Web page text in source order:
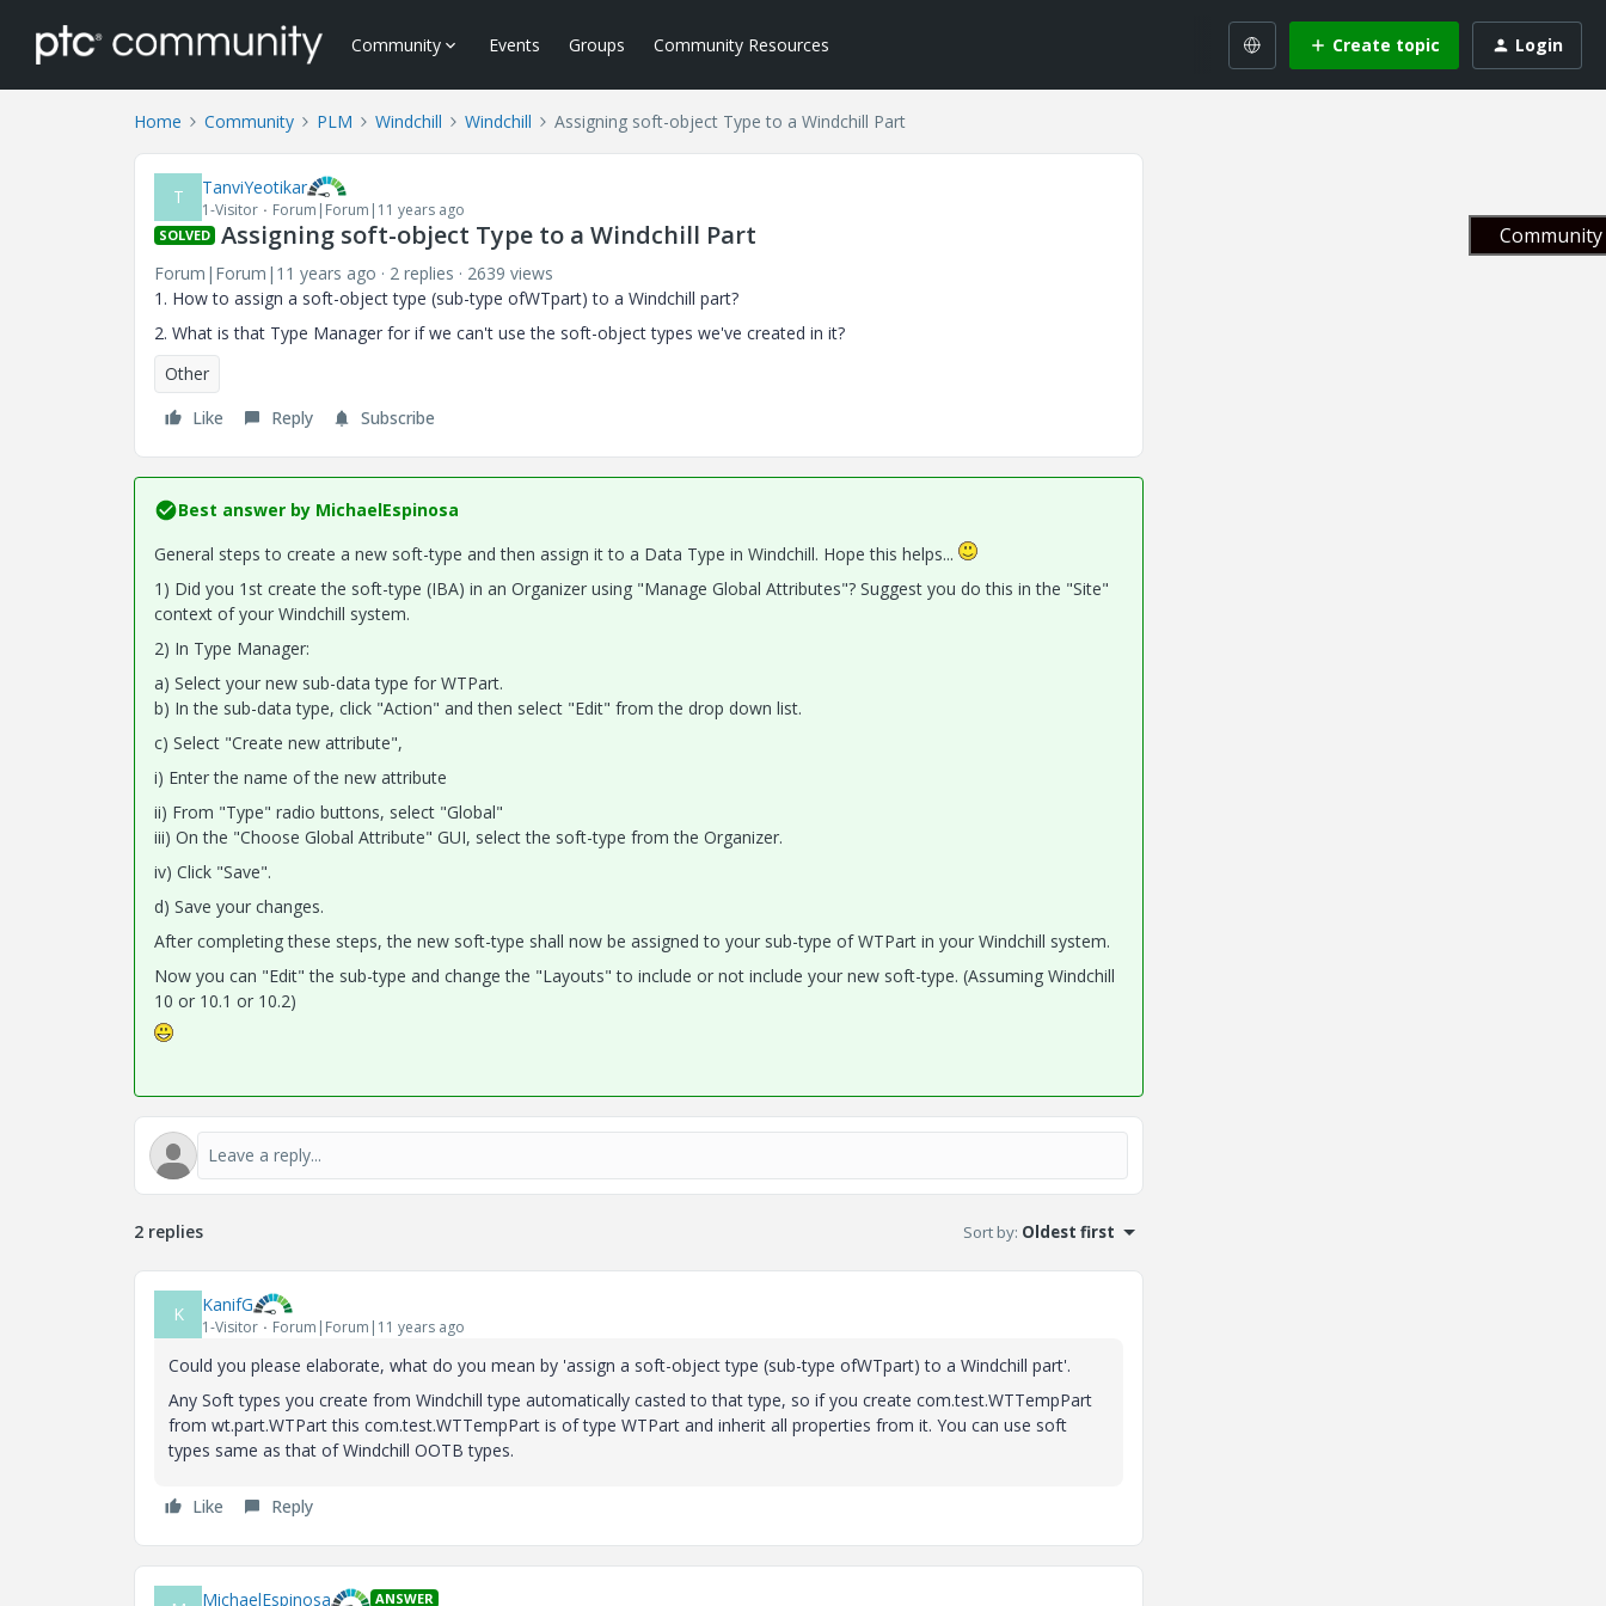
Community Events Groups Community Resources Create topic Login
Home Community PLM Windchill Windchill Assigning soft-object Type to a Windchill Part
T TanviYeotikar
1-Visitor Forum|Forum|11 years ago
SOLVED Assigning soft-object Type to a Windchill Part
Forum|Forum|11 years ago 2 replies
2639 views
1. How to assign a soft-object type (sub-type ofWTpart) to a Windchill part?
2. What is that Type Manager for if we can't use the soft-object types we've created in it?
Other
Like
Reply Subscribe
Best answer by MichaelEspinosa
General steps to create a new soft-type and then assign it to a Data Type in Windchill. Hope this helps...
1) Did you 1st create the soft-type (IBA) in an Organizer using "Manage Global Attributes"? Suggest you do this in the "Site"
context of your Windchill system.
2) In Type Manager:
a) Select your new sub-data type for WTPart.
b) In the sub-data type, click "Action" and then select "Edit" from the drop down list.
c) Select "Create new attribute",
i) Enter the name of the new attribute
ii) From "Type" radio buttons, select "Global"
iii) On the "Choose Global Attribute" GUI, select the soft-type from the Organizer.
iv) Click "Save".
d) Save your changes.
After completing these steps, the new soft-type shall now be assigned to your sub-type of WTPart in your Windchill system.
Now you can "Edit" the sub-type and change the "Layouts" to include or not include your new soft-type. (Assuming Windchill
10 or 10.1 or 10.2)
2 replies Sort by: Oldest first
K KanifG
1-Visitor Forum|Forum|11 years ago
Could you please elaborate, what do you mean by 'assign a soft-object type (sub-type ofWTpart) to a Windchill part'.
Any Soft types you create from Windchill type automatically casted to that type, so if you create com.test.WTTempPart
from wt.part.WTPart this com.test.WTTempPart is of type WTPart and inherit all properties from it. You can use soft
types same as that of Windchill OOTB types.
Like Reply
MichaelEspinosa ANSWER